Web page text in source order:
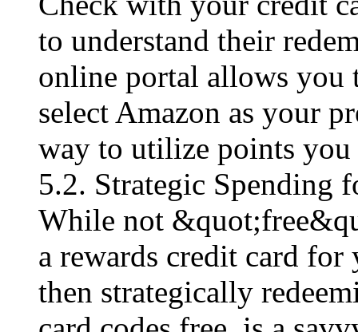
to understand their
online portal allows you
select Amazon as your
way to utilize points
5.2. Strategic Spending
While not
a rewards credit card
then strategically